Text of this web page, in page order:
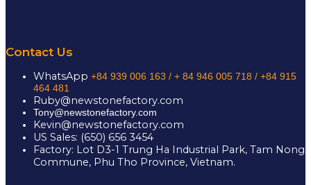
Contact Us
WhatsApp +84 939 006 163 / + 84 946 005 718 / +84 915
464 481
Ruby@newstonefactory.com
Tony@newstonefactory.com
Kevin@newstonefactory.com
US Sales: (650) 656 3454
Factory: Lot D3-1 Trung Ha Industrial Park, Tam Nong
Commune, Phu Tho Province, Vietnam.